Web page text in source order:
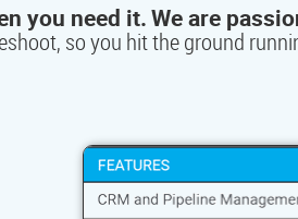
you need it.We are
so you hit the ground